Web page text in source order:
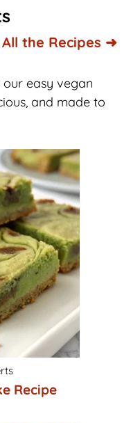
All the Recipes ➜
easy vegan
and made to
Recipe